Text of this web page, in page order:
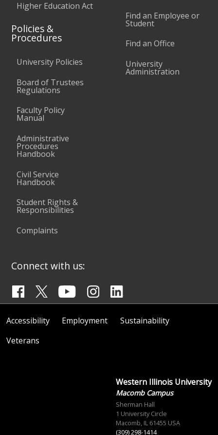
Higher Education Act
Policies &
Procedures
University Policies
Board of Trustees
Regulations
Faculty Policy
Manual
Administrative
Procedures
Handbook
Civil Service
Handbook
Student Rights &
Responsibilities
Complaints
Find an Employee or
Student
Find an Office
University
Administration
Connect with us:
Accessibility Employment
Sustainability
Veterans
Western Illinois University
Macomb Campus
Sherman Hall
1 University Circle
Macomb, IL 61455 USA
(309) 298-1414